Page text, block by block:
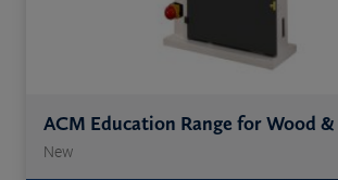
ACM Education Range for Wood
New